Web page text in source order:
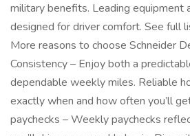
military benefits. Leading equipment
designed for driver comfort. See full
More reasons to choose Schneider
Consistency – Enjoy both a
dependable weekly miles. Reliable
exactly when and how often you’ll
paychecks – Weekly paychecks